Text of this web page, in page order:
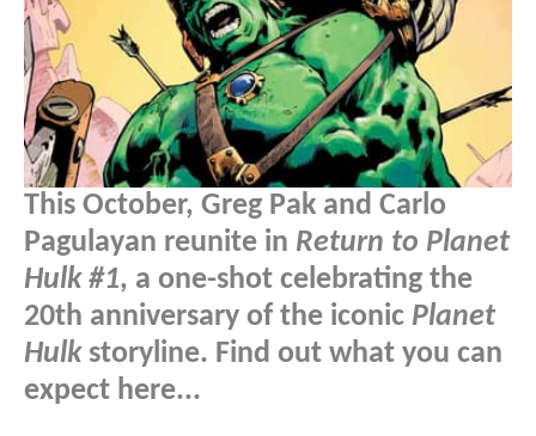
This October, Greg Pak and Carlo
Pagulayan reunite in Return to Planet
Hulk #1, a one-shot celebrating the
20th anniversary of the iconic Planet
Hulkstoryline. Find out what you can
expect here...